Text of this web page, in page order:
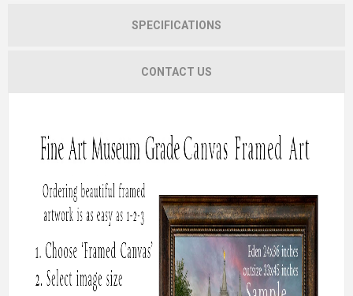
SPECIFICATIONS
CONTACT US